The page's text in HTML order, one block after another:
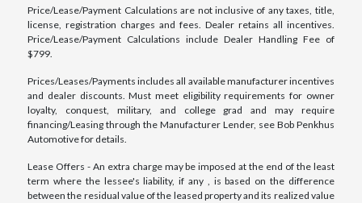
Price/Lease/Payment Calculations are not inclusive of any taxes, title,
license, registration charges and fees. Dealer retains all incentives.
Price/Lease/Payment Calculations include Dealer Handling Fee of
$799.
Prices/Leases/Payments includes all available manufacturer incentives
and dealer discounts. Must meet eligibility requirements for owner
loyalty, conquest, military, and college grad and may require
financing/Leasing through the Manufacturer Lender, see Bob Penkhus
Automotive for details.
Lease Offers - An extra charge may be imposed at the end of the least
term where the lessee's liability, if any , is based on the difference
between the residual value of the leased property and its realized value